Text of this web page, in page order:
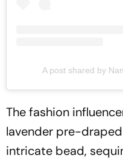
A post shared by
The fashion
lavender pre-
intricate bead,